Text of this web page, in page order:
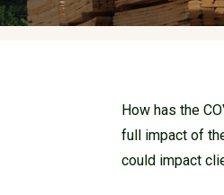
How has the
full impact of
could impact